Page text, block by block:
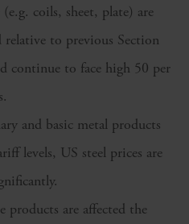
coils, sheet, plate) are
to previous Section
continue to face high 50 per
and basic metal products
levels, US steel prices are
products are affected the